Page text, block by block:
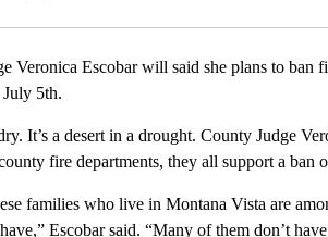
Veronica Escobar will said she plans to
5th.
It’s a desert in a drought. County Judge
fire departments, they all support a
families who live in Montana Vista are
Escobar said. “Many of them don’t